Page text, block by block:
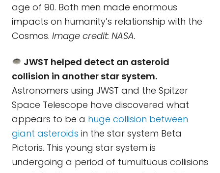
age of 90. Both men made enormous
impacts on humanity’s relationship with the
Cosmos. Image credit: NASA.
JWST helped detect an asteroid
collision in another star system.
Astronomers using JWST and the Spitzer
Space Telescope have discovered what
appears to be a huge collision between
giant asteroids in the star system Beta
Pictoris. This young star system is
undergoing a period of tumultuous collisions